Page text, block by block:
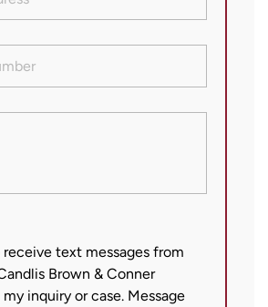
receive text messages from
Brown & Conner
inquiry or case. Message